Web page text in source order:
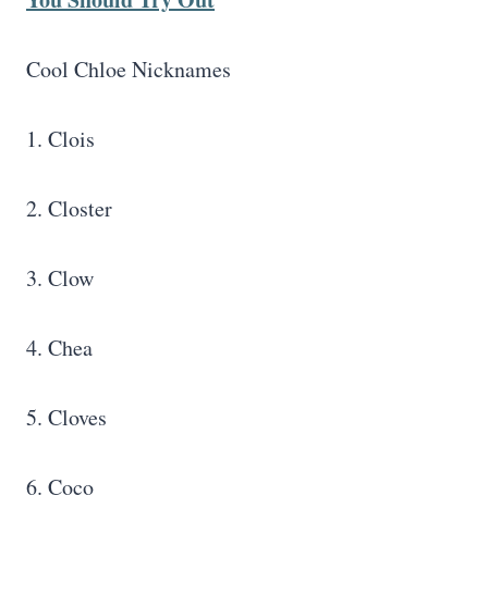
Cool Chloe Nicknames
1. Clois
2. Closter
3. Clow
4. Chea
5. Cloves
6. Coco